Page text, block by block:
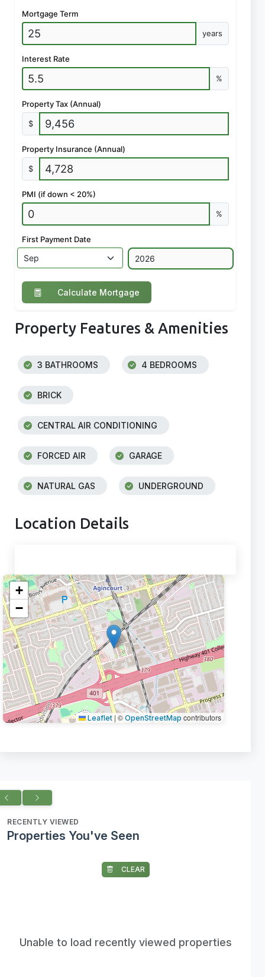
Mortgage Term
years
Interest Rate
%
Property Tax (Annual)
$
Property Insurance (Annual)
$
PMI (if down < 20%)
%
First Payment Date
Calculate Mortgage
Property Features & Amenities
3 BATHROOMS 4 BEDROOMS
BRICK
CENTRAL AIR CONDITIONING
FORCED AIR GARAGE
NATURAL GAS UNDERGROUND
Location Details
+
−
Leaflet | © OpenStreetMap contributors
RECENTLY VIEWED
Properties You've Seen
CLEAR
Unable to load recently viewed properties